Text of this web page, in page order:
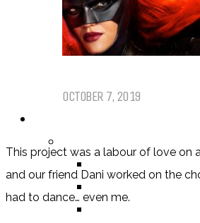
OCTOBER 7, 2019
DEATH OF THE AUTHOR
This project was a labour of love on
and our friend Dani worked on the
had to dance… even me.